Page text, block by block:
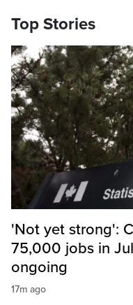
Top Stories
'Not yet strong':
75,000 jobs in
ongoing
17m ago